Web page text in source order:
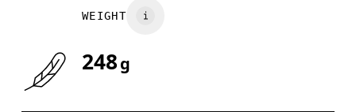
WEIGHT
248g